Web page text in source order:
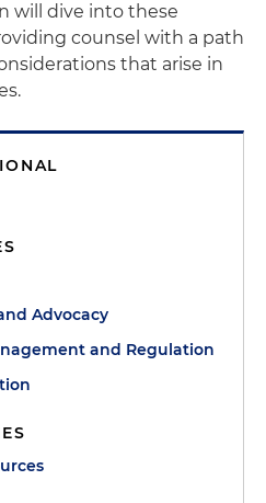
will dive into these
counsel with a path
that arise in
Advocacy
and Regulation